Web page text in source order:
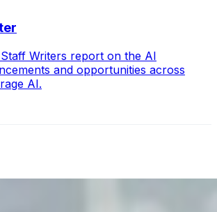
Writers report on the AI
and opportunities across
AI.